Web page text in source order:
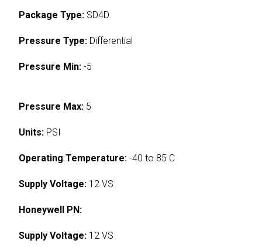
Package Type: SD4D
Pressure Type: Differential
Pressure Min: -5
Pressure Max: 5
Units: PSI
Operating Temperature: -40 to 85 C
Supply Voltage: 12 VS
Honeywell PN:
Supply Voltage: 12 VS